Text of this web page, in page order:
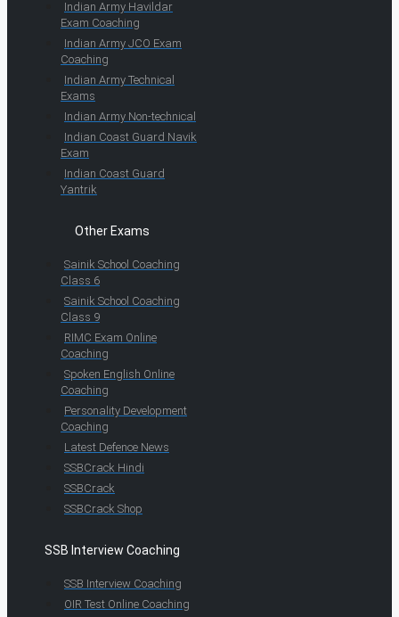
Indian Army Havildar
Exam Coaching
Indian Army JCO Exam
Coaching
Indian Army Technical
Exams
Indian Army Non-technical
Indian Coast Guard Navik
Exam
Indian Coast Guard
Yantrik
Other Exams
Sainik School Coaching
Class 6
Sainik School Coaching
Class 9
RIMC Exam Online
Coaching
Spoken English Online
Coaching
Personality Development
Coaching
Latest Defence News
SSBCrack Hindi
SSBCrack
SSBCrack Shop
SSB Interview Coaching
SSB Interview Coaching
OIR Test Online Coaching